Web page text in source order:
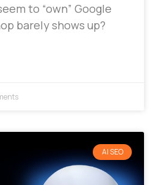
to “own” Google
barely shows up?
AI SEO